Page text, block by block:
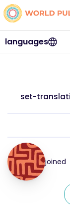
languages
set-
joined